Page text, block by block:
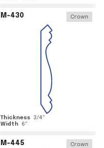
M-430 Crown
Thickness 3/4"
Width
6"
M-445 Crown